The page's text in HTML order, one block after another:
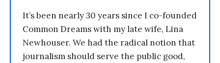
It’s been nearly 30 years since I co-founded
Common Dreams with my late wife, Lina
Newhouser. We had the radical notion that
journalism should serve the public good,